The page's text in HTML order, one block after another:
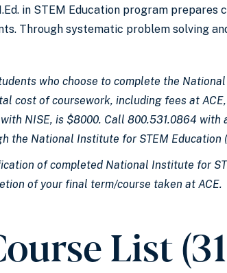
in STEM Education program
Through systematic problem solving
who choose to complete the
cost of coursework, including fees at
NISE, is $8000. Call 800.531.0864
the National Institute for STEM
of completed National Institute for
of your final term/course taken at ACE.
List